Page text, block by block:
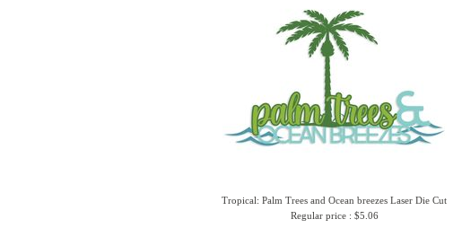
Tropical: Palm Trees and Ocean breezes Laser Die Cut
Regular price : $5.06